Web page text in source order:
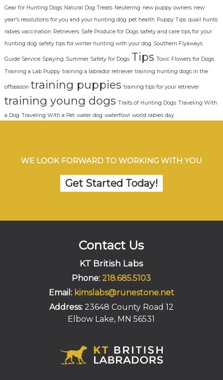
Gear for Hunting Dogs Natural Dog Treats Neutering new puppy owners new
year's resolutions for you and your hunting dog pet health Puppy Tips quail hunts
rabies vaccination Retrievers Safe Produce for Dogs safety and care tips for your
hunting dog safety tips for winter hunting with your dog Southern Flyaways
Guide Service Spaying Summer Safety for Dogs Tips Toxic Flowers for Dogs
Training a Lab Puppy training a labrador retriever training hunting dogs in the
offseason training puppies training tips for your retriever
training young dogs Traits of Hunting Dogs Traveling With
a Dog Traveling With a Pet water dog waterfowl world rabies day
WE LOOK FORWARD TO WORKING WITH YOU
Get Started Today!
Contact Us
KT British Labs
Phone:218.685.5103
Email: kimslabs@runestone.net
Address: 23648 County Road 12
Elbow Lake, MN 56531